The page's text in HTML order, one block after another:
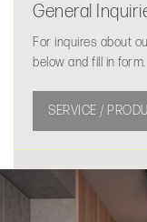
General
For inquires about
below and fill in form.
SERVICE /